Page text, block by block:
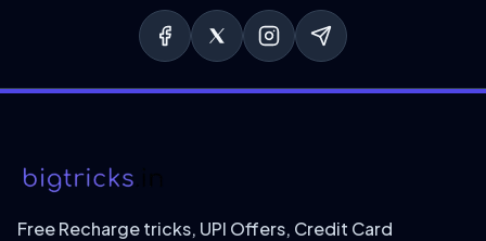
Free Recharge tricks, UPI Offers, Credit Card